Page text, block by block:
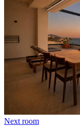
Next room